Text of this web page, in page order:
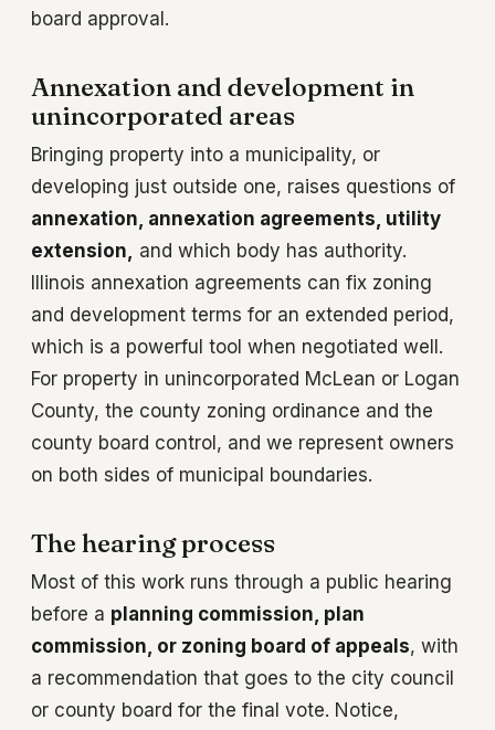
board approval.
Annexation and development in
unincorporated areas
Bringing property into a municipality, or
developing just outside one, raises questions of
annexation, annexation agreements, utility
extension, and which body has authority.
Illinois annexation agreements can fix zoning
and development terms for an extended period,
which is a powerful tool when negotiated well.
For property in unincorporated McLean or Logan
County, the county zoning ordinance and the
county board control, and we represent owners
on both sides of municipal boundaries.
The hearing process
Most of this work runs through a public hearing
before a planning commission, plan
commission, or zoning board of appeals, with
a recommendation that goes to the city council
or county board for the final vote. Notice,